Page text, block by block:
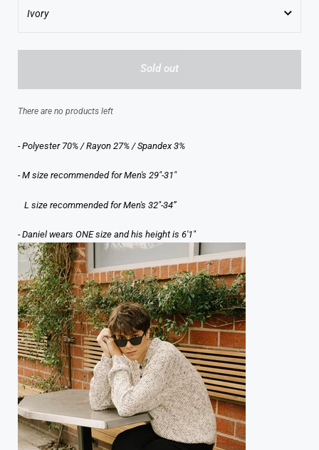
L
Ivory
Sold out
There are no products left
- Polyester 70% / Rayon 27% / Spandex 3%
- M size recommended for Men's 29"-31"
L size recommended for Men's 32"-34”
- Daniel wears ONE size and his height is 6'1"